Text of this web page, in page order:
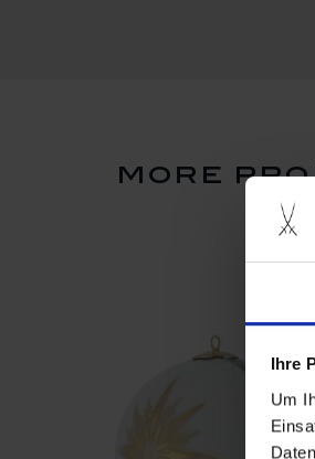
Ihre
Um
more